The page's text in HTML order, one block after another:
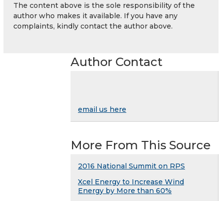
The content above is the sole responsibility of the
author who makes it available. If you have any
complaints, kindly contact the author above.
Author Contact
email us here
More From This Source
2016 National Summit on RPS
Xcel Energy to Increase Wind
Energy by More than 60%